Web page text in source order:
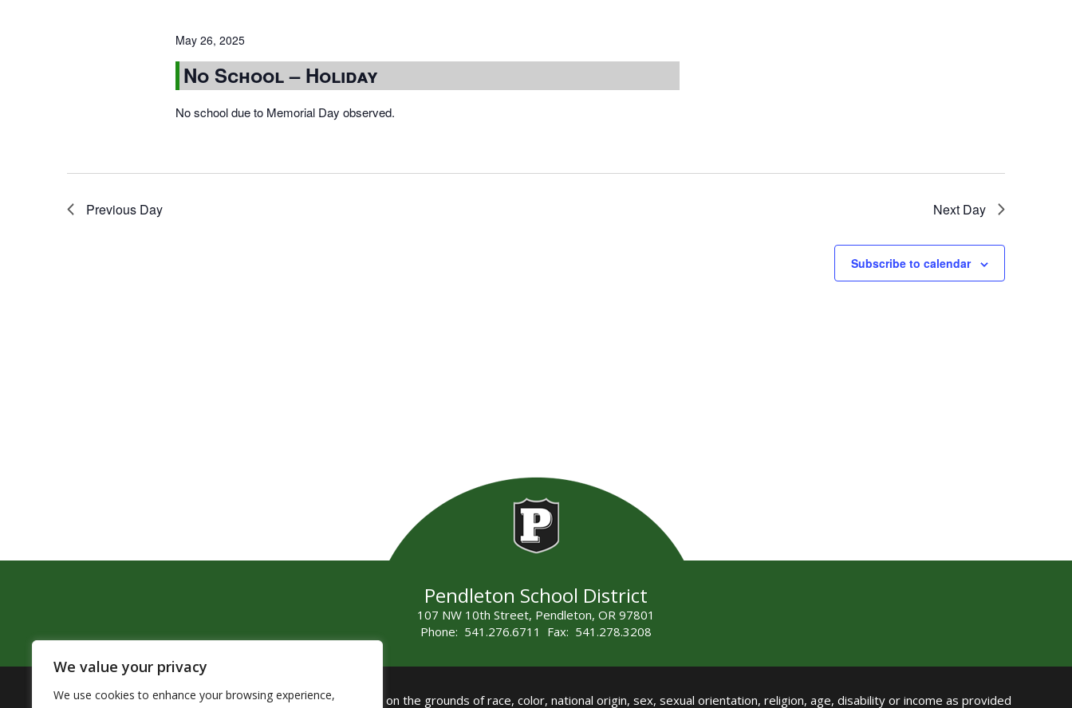
We value your privacy
We use cookies to enhance your browsing experience,
May 26, 2025
No School – Holiday
No school due to Memorial Day observed.
Previous Day Next Day
Subscribe to calendar
Pendleton School District
107 NW 10th Street, Pendleton, OR 97801
Phone: 541.276.6711 Fax: 541.278.3208
The Pendleton School District assures that no person shall on the grounds of race, color, national origin, sex, sexual orientation, religion, age, disability or income as provided